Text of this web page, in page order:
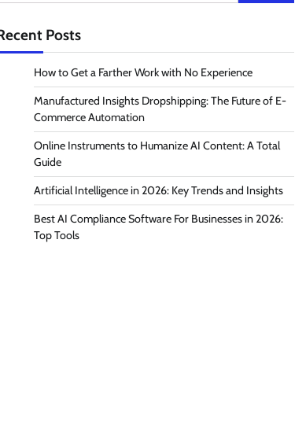
Posts
How to Get a Farther Work with No Experience
Manufactured Insights Dropshipping: The Future of E-
Commerce Automation
Online Instruments to Humanize AI Content: A Total
Guide
Artificial Intelligence in 2026: Key Trends and Insights
Best AI Compliance Software For Businesses in 2026:
Top Tools